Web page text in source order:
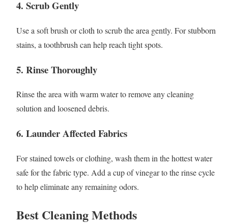
4. Scrub Gently
Use a soft brush or cloth to scrub the area gently. For stubborn
stains, a toothbrush can help reach tight spots.
5. Rinse Thoroughly
Rinse the area with warm water to remove any cleaning
solution and loosened debris.
6. Launder Affected Fabrics
For stained towels or clothing, wash them in the hottest water
safe for the fabric type. Add a cup of vinegar to the rinse cycle
to help eliminate any remaining odors.
Best Cleaning Methods